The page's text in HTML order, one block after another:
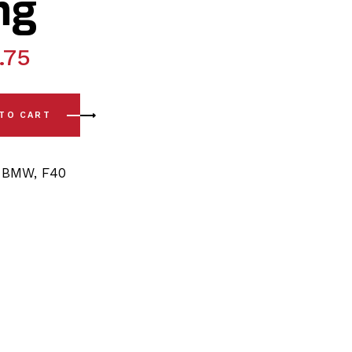
(18-24) Rear Lower Arm - Outer Polyurethane Bushing
CART
BMW, F40